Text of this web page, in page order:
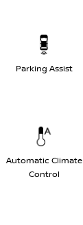
Parking Assist
Automatic Climate
Control